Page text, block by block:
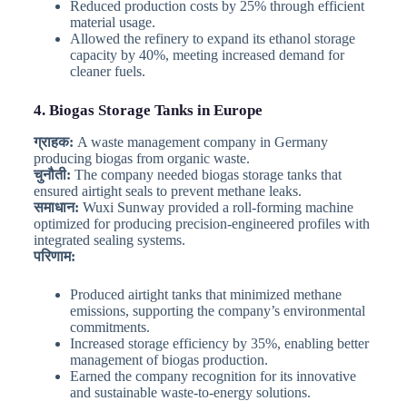
Reduced production costs by 25% through efficient
material usage.
Allowed the refinery to expand its ethanol storage
capacity by 40%, meeting increased demand for
cleaner fuels.
4. Biogas Storage Tanks in Europe
ग्राहक: A waste management company in Germany
producing biogas from organic waste.
चुनौती: The company needed biogas storage tanks that
ensured airtight seals to prevent methane leaks.
समाधान: Wuxi Sunway provided a roll-forming machine
optimized for producing precision-engineered profiles with
integrated sealing systems.
परिणाम:
Produced airtight tanks that minimized methane
emissions, supporting the company’s environmental
commitments.
Increased storage efficiency by 35%, enabling better
management of biogas production.
Earned the company recognition for its innovative
and sustainable waste-to-energy solutions.